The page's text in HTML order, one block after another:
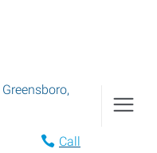
Greensboro,
Call